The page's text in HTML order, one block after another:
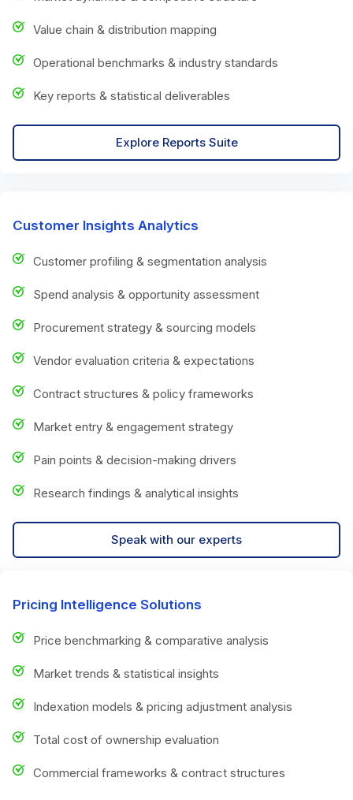
Value chain & distribution mapping
Operational benchmarks & industry standards
Key reports & statistical deliverables
Explore Reports Suite
Customer Insights Analytics
Customer profiling & segmentation analysis
Spend analysis & opportunity assessment
Procurement strategy & sourcing models
Vendor evaluation criteria & expectations
Contract structures & policy frameworks
Market entry & engagement strategy
Pain points & decision-making drivers
Research findings & analytical insights
Speak with our experts
Pricing Intelligence Solutions
Price benchmarking & comparative analysis
Market trends & statistical insights
Indexation models & pricing adjustment analysis
Total cost of ownership evaluation
Commercial frameworks & contract structures